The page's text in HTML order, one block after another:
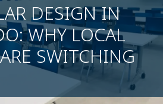
DESIGN IN
WHY LOCAL
SWITCHING